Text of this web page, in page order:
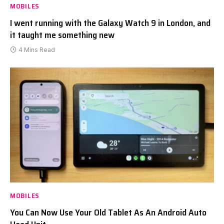
MOBILES
I went running with the Galaxy Watch 9 in London, and
it taught me something new
4 Mins Read
MOBILES
You Can Now Use Your Old Tablet As An Android Auto